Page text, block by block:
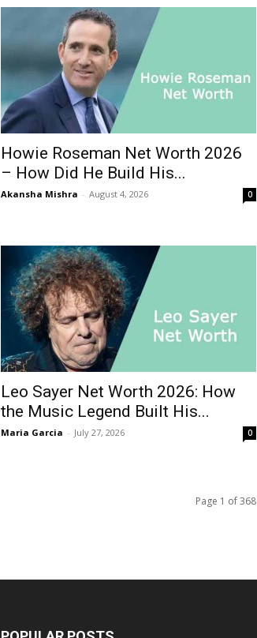
Howie Roseman Net Worth 2026
– How Did He Build His...
Akansha Mishra - August 4, 2026 0
Leo Sayer Net Worth 2026: How
the Music Legend Built His...
Maria Garcia - July 27, 2026 0
Page 1 of 368